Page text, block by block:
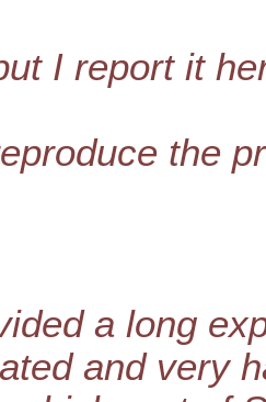
I report it
the
a long
and very